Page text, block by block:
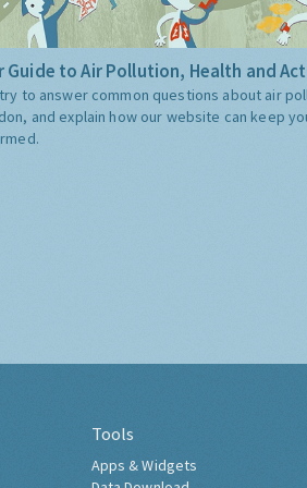
Guide to Air Pollution, Health and
to answer common questions about air
and explain how our website can keep
Tools
Apps & Widgets